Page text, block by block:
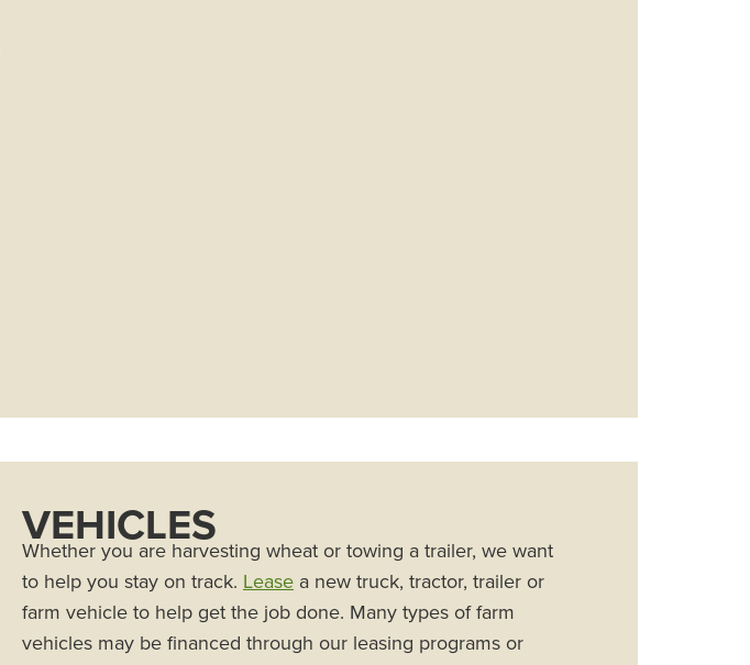
VEHICLES
Whether you are harvesting wheat or towing a trailer, we want
to help you stay on track. Lease a new truck, tractor, trailer or
farm vehicle to help get the job done. Many types of farm
vehicles may be financed through our leasing programs or